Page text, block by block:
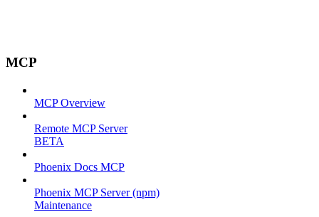
MCP
MCP Overview
Remote MCP Server
BETA
Phoenix Docs MCP
Phoenix MCP Server (npm)
Maintenance